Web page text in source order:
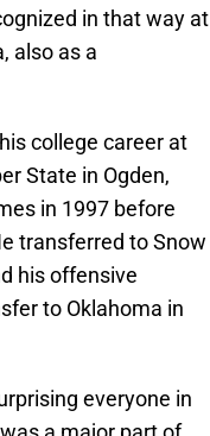
in that way at
also as a
college career at
State in Ogden,
in 1997 before
transferred to Snow
his offensive
to Oklahoma in
everyone in